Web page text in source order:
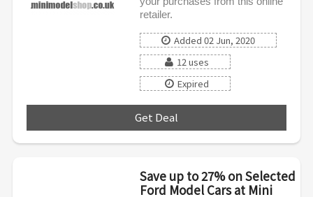
retailer.
Added 02 Jun, 2020
12 uses
Expired
Get Deal
Save up to 27% on Selected
Ford Model Cars at Mini